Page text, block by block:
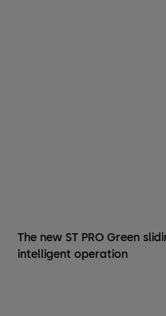
The new ST PRO Green
intelligent operation